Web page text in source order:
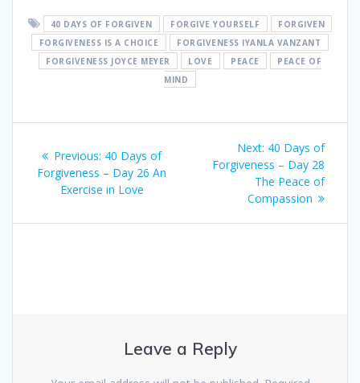
40 DAYS OF FORGIVEN FORGIVE YOURSELF
FORGIVEN
FORGIVENESS IS A CHOICE
FORGIVENESS IYANLA VANZANT
FORGIVENESS JOYCE MEYER
LOVE PEACE
PEACE OF
MIND
navigation
Previous: Previous
post:
40 Days of
Forgiveness – Day 26 An
Exercise in Love
Next: Next
post:
40 Days of
Forgiveness – Day 28
The Peace of
Compassion
Leave a Reply